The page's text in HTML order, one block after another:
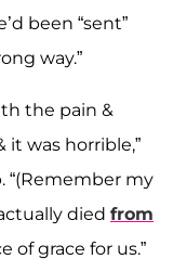
been “sent”
way.”
the pain &
was horrible,”
“(Remember my
died from
of grace for us.”